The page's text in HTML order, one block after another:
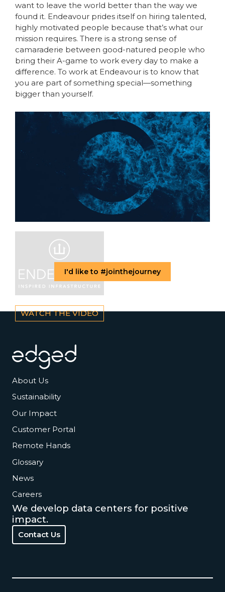
want to leave the world better than the way we
found it. Endeavour prides itself on hiring talented,
highly motivated people because that’s what our
mission requires. There is a strong sense of
camaraderie between good-natured people who
bring their A-game to work every day to make a
difference. To work at Endeavour is to know that
you are part of something special—something
bigger than yourself.
WATCH THE VIDEO
I'd like to #jointhejourney
Footer
About Us
Sustainability
Our Impact
Customer Portal
Remote Hands
Glossary
News
Careers
We develop data centers for positive
impact.
Contact Us
Contact Us